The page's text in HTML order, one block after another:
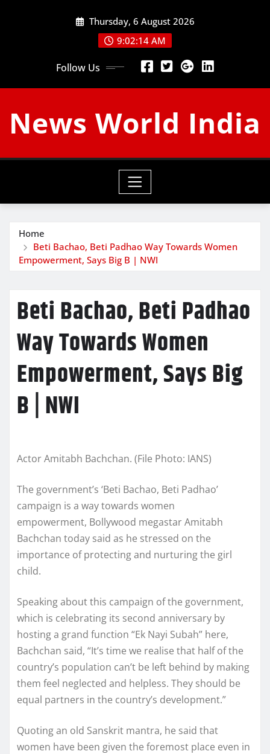
Thursday, 6 August 2026
9:02:15 AM
Follow Us
News World India
Home
Beti Bachao, Beti Padhao Way Towards Women
Empowerment, Says Big B | NWI
Beti Bachao, Beti Padhao
Way Towards Women
Empowerment, Says Big
B | NWI
Actor Amitabh Bachchan. (File Photo: IANS)
The government’s ‘Beti Bachao, Beti Padhao’
campaign is a way towards women
empowerment, Bollywood megastar Amitabh
Bachchan today said as he stressed on the
importance of protecting and nurturing the girl
child.
Speaking about this campaign of the government,
which is celebrating its second anniversary by
hosting a grand function “Ek Nayi Subah” here,
Bachchan said, “It’s time we realise that half of the
country’s population can’t be left behind by making
them feel neglected and helpless. They should be
equal partners in the country’s development.”
Quoting an old Sanskrit mantra, he said that
women have been given the foremost place even in